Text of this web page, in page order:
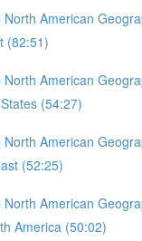
American
(82:51)
American
(54:27)
American
(52:25)
American
America (50:02)